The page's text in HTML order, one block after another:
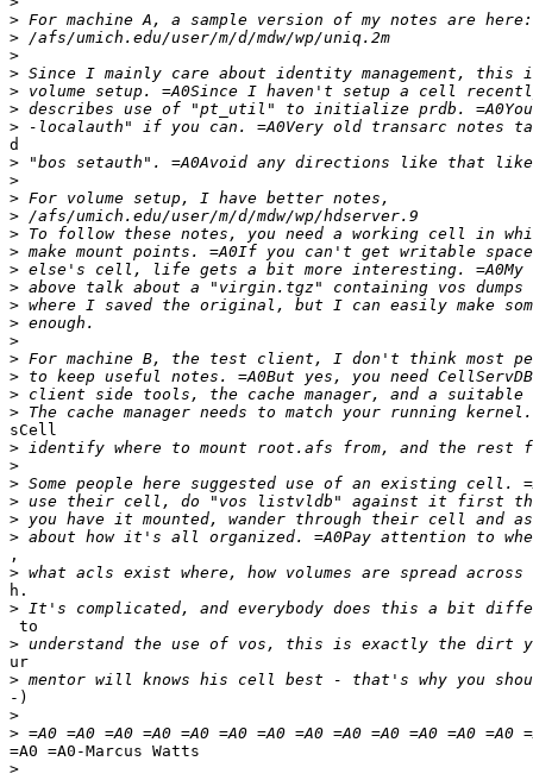
>
>
>
>
>
>
>
d
>
>
>
>
>
>
>
>
>
>
>
>
>
>
>
sCell
>
>
>
>
>
>
,
>
h.
>
to
>
ur
>
-)
>
>
=A0 =A0-Marcus Watts
>